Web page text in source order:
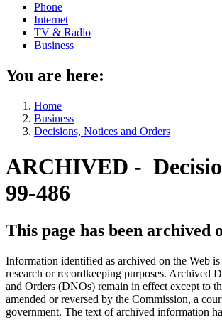
Phone
Internet
TV & Radio
Business
You are here:
Home
Business
Decisions, Notices and Orders
ARCHIVED -
99-486
This page has been archived
Information identified as archived on the Web is
research or recordkeeping purposes. Archived
and Orders (DNOs) remain in effect except to
amended or reversed by the Commission, a
government. The text of archived information